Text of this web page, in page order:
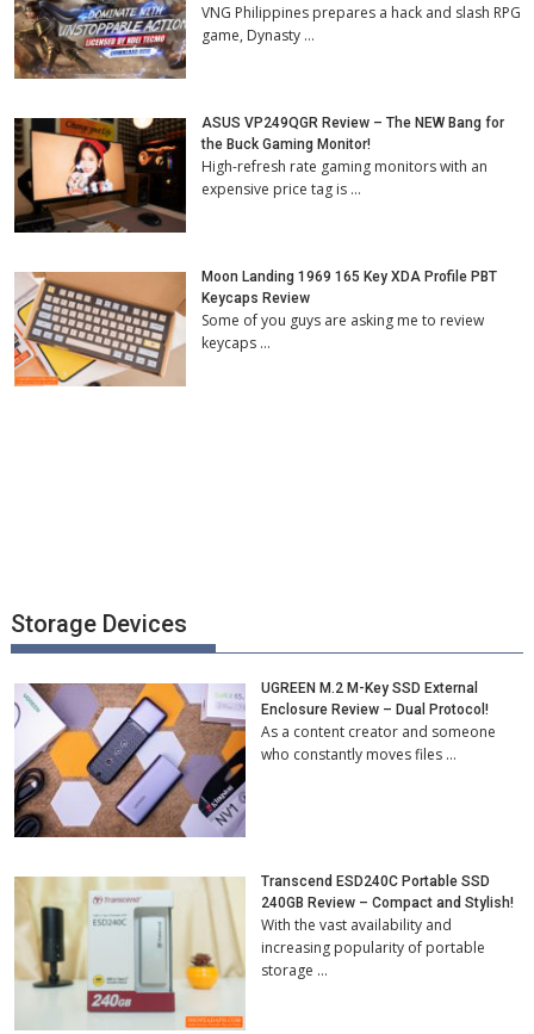
VNG Philippines prepares a hack and slash RPG
game, Dynasty …
ASUS VP249QGR Review – The NEW Bang for
the Buck Gaming Monitor!
High-refresh rate gaming monitors with an
expensive price tag is …
Moon Landing 1969 165 Key XDA Profile PBT
Keycaps Review
Some of you guys are asking me to review
keycaps …
Storage Devices
UGREEN M.2 M-Key SSD External
Enclosure Review – Dual Protocol!
As a content creator and someone
who constantly moves files …
Transcend ESD240C Portable SSD
240GB Review – Compact and Stylish!
With the vast availability and
increasing popularity of portable
storage …